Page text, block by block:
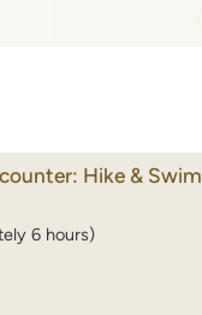
Hike & Swim
6 hours)